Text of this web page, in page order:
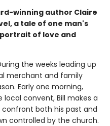
winning author Claire
a tale of one man's
of love and
the weeks leading up
merchant and family
Early one morning,
convent, Bill makes a
both his past and
controlled by the church.